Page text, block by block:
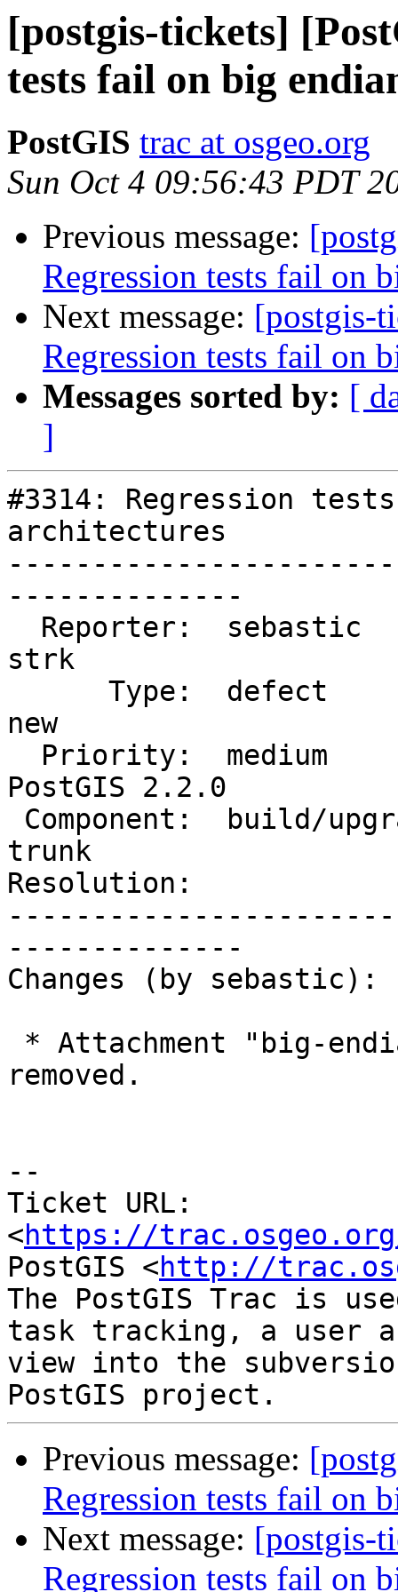
[postgis-tickets]
tests fail on big
PostGIS trac at osgeo.org
Sun Oct 4 09:56:43 PDT
Previous message:
Regression tests fail on
Next message: [postgis-
Regression tests fail on
Messages sorted by: [
]
#3314: Regression
architectures
--------------
strk
new
PostGIS 2.2.0
trunk
Resolution:
--------------
Changes (by sebastic):
removed.
--
Ticket URL:
<https://
PostGIS <http://
The PostGIS Trac is
task tracking, a user
view into the
Previous message:
Regression tests fail on
Next message: [postgis-
Regression tests fail on